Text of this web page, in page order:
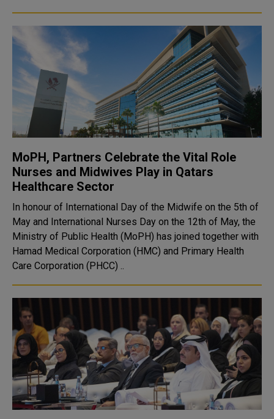
MoPH, Partners Celebrate the Vital Role
Nurses and Midwives Play in Qatars
Healthcare Sector
In honour of International Day of the Midwife on the 5th of
May and International Nurses Day on the 12th of May, the
Ministry of Public Health (MoPH) has joined together with
Hamad Medical Corporation (HMC) and Primary Health
Care Corporation (PHCC) ..